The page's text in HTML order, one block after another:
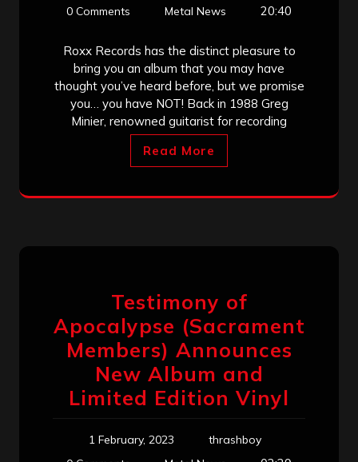
0 Comments
Metal News 20:40
Roxx Records has the distinct pleasure to
bring you an album that you may have
thought you’ve heard before, but we promise
you… you have NOT! Back in 1988 Greg
Minier, renowned guitarist for recording
Read More
Testimony of
Apocalypse (Sacrament
Members) Announces
New Album and
Limited Edition Vinyl
1 February, 2023
thrashboy